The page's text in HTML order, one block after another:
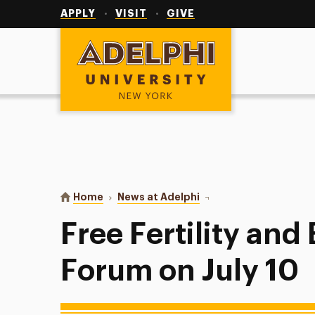
APPLY VISIT GIVE
Adelphi University
You are here:
Home News at Adelphi Free Fertility and
Free Fertility and
Forum on July 10